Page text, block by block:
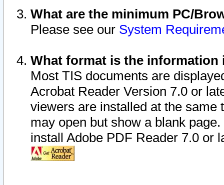
What are the minimum PC/
Please see our System
What format is the information
Most TIS documents are
Acrobat Reader Version 7.0 or
viewers are installed at the
may open but show a blank
install Adobe PDF Reader 7.0 or